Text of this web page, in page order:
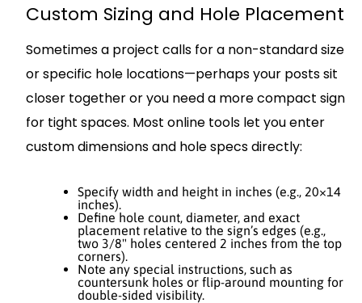
Custom Sizing and Hole Placement
Sometimes a project calls for a non-standard size
or specific hole locations—perhaps your posts sit
closer together or you need a more compact sign
for tight spaces. Most online tools let you enter
custom dimensions and hole specs directly:
Specify width and height in inches (e.g., 20×14
inches).
Define hole count, diameter, and exact
placement relative to the sign’s edges (e.g.,
two 3/8" holes centered 2 inches from the top
corners).
Note any special instructions, such as
countersunk holes or flip-around mounting for
double-sided visibility.